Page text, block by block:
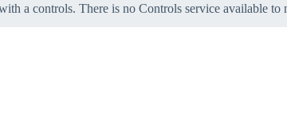
a controls. There is no Controls service available to